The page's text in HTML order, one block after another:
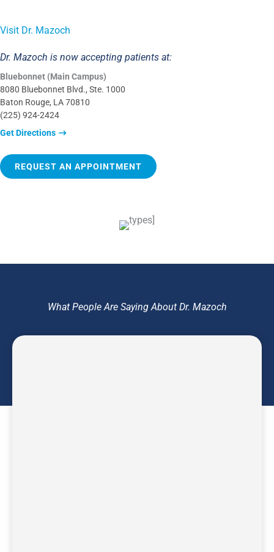
Visit Dr. Mazoch
Dr. Mazoch is now accepting patients at:
Bluebonnet (Main Campus)
8080 Bluebonnet Blvd., Ste. 1000
Baton Rouge, LA 70810
(225) 924-2424
Get Directions
REQUEST AN APPOINTMENT
What People Are Saying About Dr. Mazoch